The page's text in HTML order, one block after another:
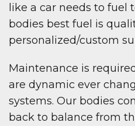
like a car needs to fuel
bodies best fuel is
personalized/custom
Maintenance is
are dynamic ever
systems. Our bodies
back to balance from